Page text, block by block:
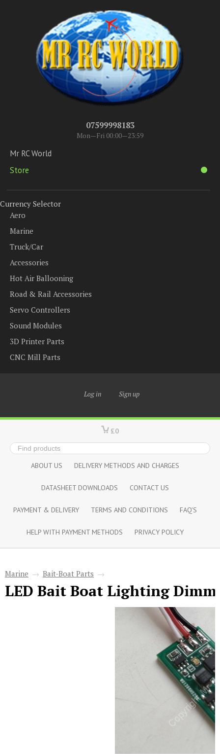
07599998183
Mon—Fri 00:00—23:59
Mr RC World
Store
Currency Selector
Aero
Marine
Truck/Car
Accessories
Hot Air Ballooning
Road & Rail Accessories
Servo Controllers
Sound Modules
3D Printer Parts
CNC Mill Parts
Log in Sign up
£0
ABOUT US DELIVERY METHODS AND CHARGES
DATASHEET DOWNLOADS CONTACT US
PAYMENT & DELIVERY TERMS AND CONDITIONS FAQ'S
HELP WITH PAYMENT METHODS PRIVACY POLICY
Marine → Bait-Boat Parts →
LED Bait Boat Lighting